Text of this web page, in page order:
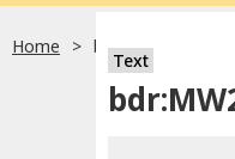
Home
Text